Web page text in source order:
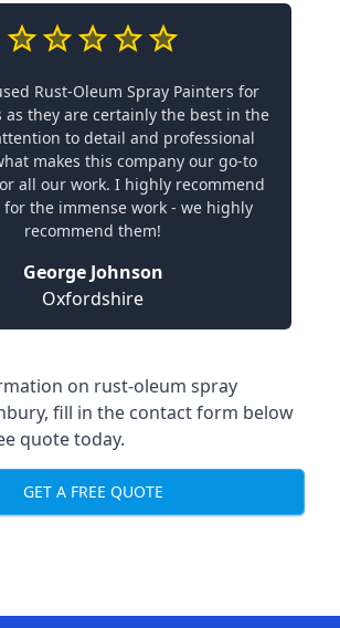
Rust-Oleum Spray Painters for
as they are certainly the best in the
to detail and professional
makes this company our go-to
all our work. I highly recommend
the immense work - we highly
recommend them!
George Johnson
Oxfordshire
on rust-oleum spray
fill in the contact form below
quote today.
GET A FREE QUOTE